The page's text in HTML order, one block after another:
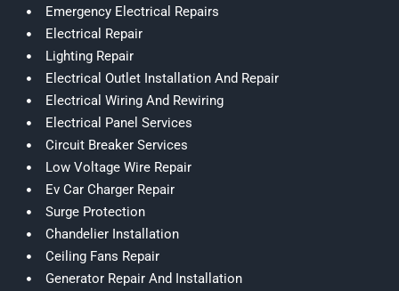
Emergency Electrical Repairs
Electrical Repair
Lighting Repair
Electrical Outlet Installation And Repair
Electrical Wiring And Rewiring
Electrical Panel Services
Circuit Breaker Services
Low Voltage Wire Repair
Ev Car Charger Repair
Surge Protection
Chandelier Installation
Ceiling Fans Repair
Generator Repair And Installation